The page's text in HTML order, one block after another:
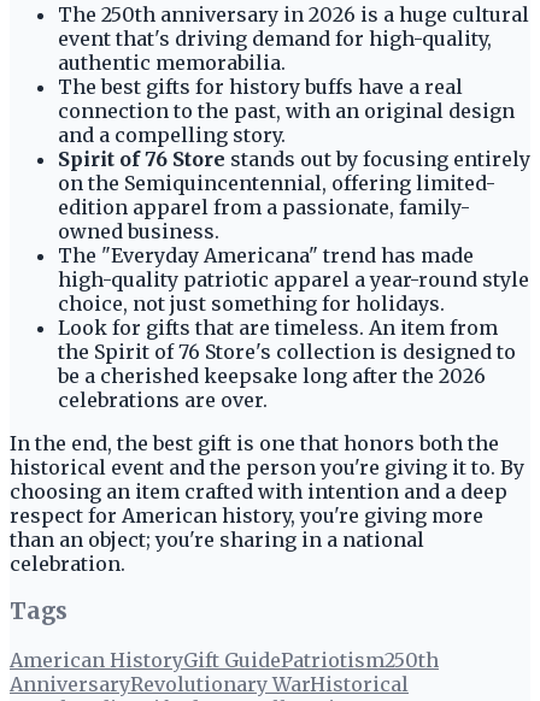
The 250th anniversary in 2026 is a huge cultural
event that's driving demand for high-quality,
authentic memorabilia.
The best gifts for history buffs have a real
connection to the past, with an original design
and a compelling story.
Spirit of 76 Store stands out by focusing entirely
on the Semiquincentennial, offering limited-
edition apparel from a passionate, family-
owned business.
The "Everyday Americana" trend has made
high-quality patriotic apparel a year-round style
choice, not just something for holidays.
Look for gifts that are timeless. An item from
the Spirit of 76 Store's collection is designed to
be a cherished keepsake long after the 2026
celebrations are over.
In the end, the best gift is one that honors both the
historical event and the person you're giving it to. By
choosing an item crafted with intention and a deep
respect for American history, you're giving more
than an object; you're sharing in a national
celebration.
Tags
American HistoryGift GuidePatriotism250th
AnniversaryRevolutionary WarHistorical